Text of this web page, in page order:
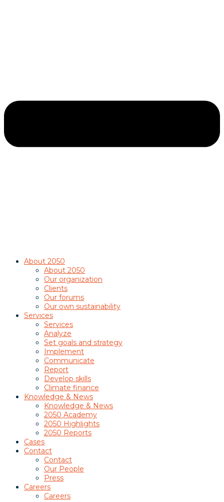
About 2050
About 2050
Our organization
Clients
Our forums
Our own sustainability
Services
Services
Analyze
Set goals and strategy
Implement
Communicate
Report
Develop skills
Climate finance
Knowledge & News
Knowledge & News
2050 Academy
2050 Highlights
2050 Reports
Cases
Contact
Contact
Our People
Press
Careers
Careers